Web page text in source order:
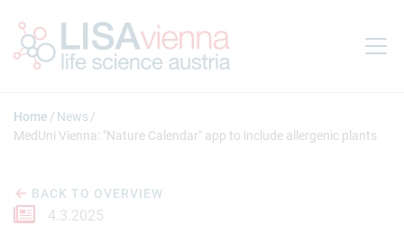
Home
News
MedUni Vienna: "Nature Calendar" app to include allergenic plants
BACK TO OVERVIEW
4.3.2025